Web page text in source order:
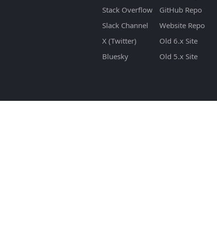
Stack Overflow
Slack Channel
X (Twitter)
Bluesky
GitHub Repo
Website Repo
Old 6.x Site
Old 5.x Site